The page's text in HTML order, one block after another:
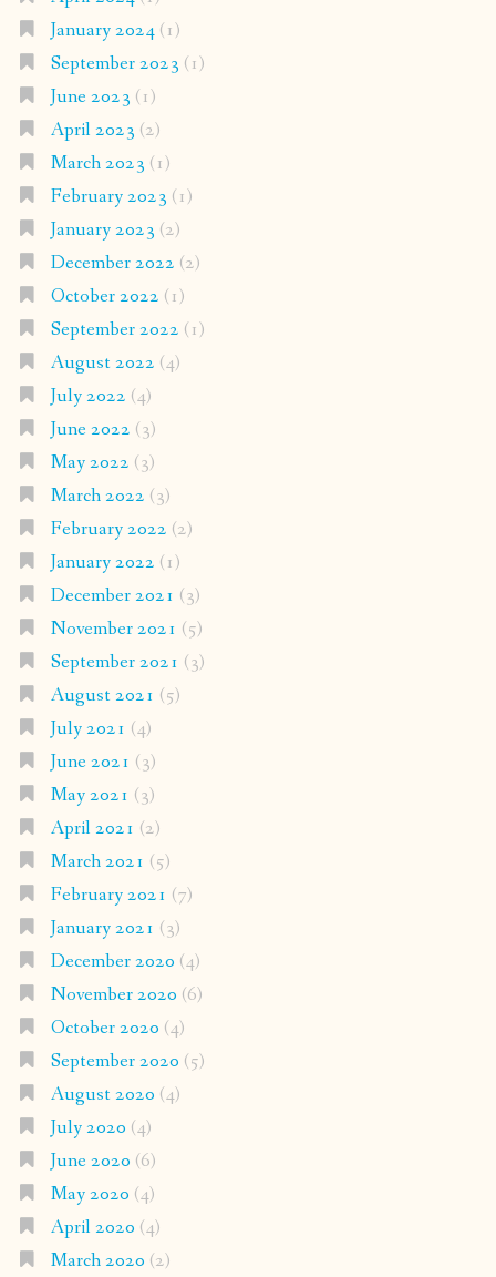
January 2024(1)
September 2023 (1)
June 2023 (1)
April 2023 (2)
March 2023 (1)
February 2023 (1)
January 2023 (2)
December 2022 (2)
October 2022 (1)
September 2022 (1)
August 2022 (4)
July 2022 (4)
June 2022 (3)
May 2022 (3)
March 2022 (3)
February 2022 (2)
January 2022 (1)
December 2021 (3)
November 2021 (5)
September 2021 (3)
August 2021 (5)
July 2021 (4)
June 2021 (3)
May 2021 (3)
April 2021 (2)
March 2021 (5)
February 2021 (7)
January 2021 (3)
December 2020 (4)
November 2020 (6)
October 2020 (4)
September 2020 (5)
August 2020 (4)
July 2020 (4)
June 2020 (6)
May 2020 (4)
April 2020 (4)
March 2020 (2)